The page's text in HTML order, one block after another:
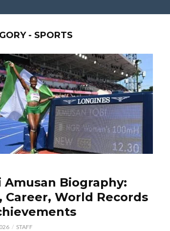
- SPORTS
Amusan Biography:
Career, World Records
STAFF